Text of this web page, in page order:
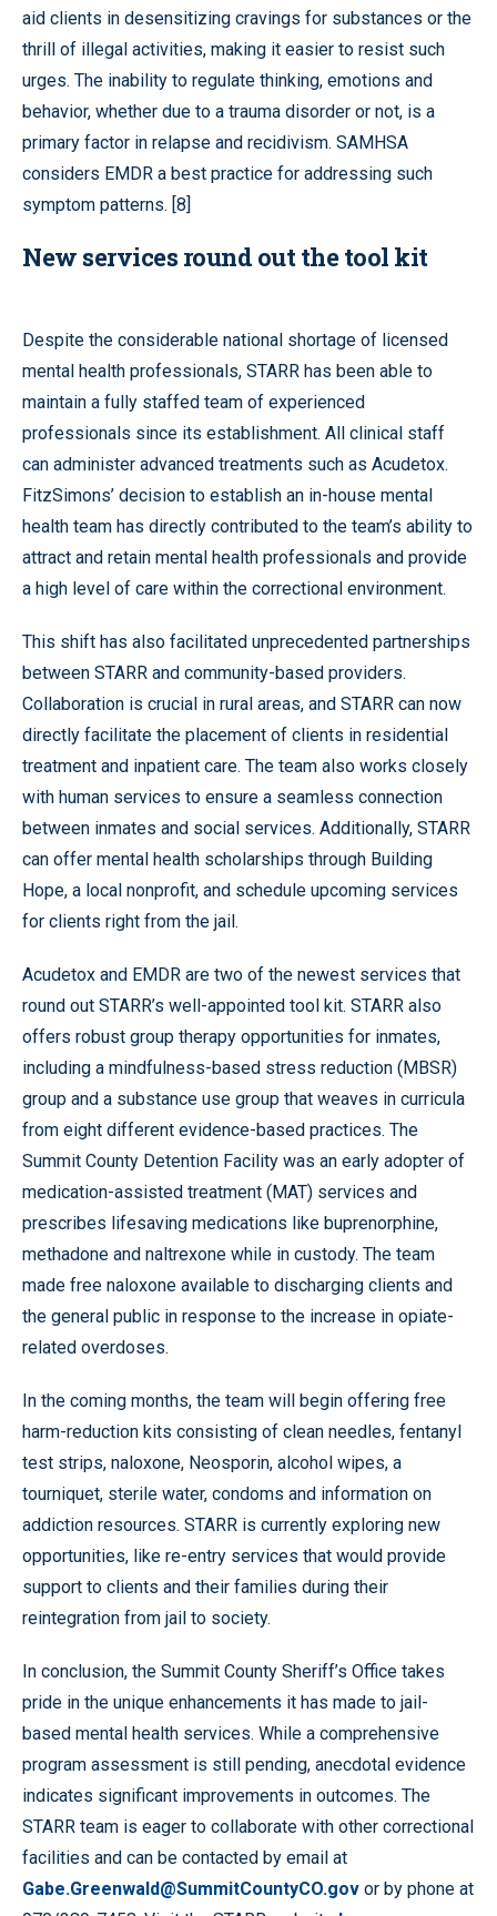
aid clients in desensitizing cravings for substances or the
thrill of illegal activities, making it easier to resist such
urges. The inability to regulate thinking, emotions and
behavior, whether due to a trauma disorder or not, is a
primary factor in relapse and recidivism. SAMHSA
considers EMDR a best practice for addressing such
symptom patterns. [8]
New services round out the tool kit
Despite the considerable national shortage of licensed
mental health professionals, STARR has been able to
maintain a fully staffed team of experienced
professionals since its establishment. All clinical staff
can administer advanced treatments such as Acudetox.
FitzSimons’ decision to establish an in-house mental
health team has directly contributed to the team’s ability to
attract and retain mental health professionals and provide
a high level of care within the correctional environment.
This shift has also facilitated unprecedented partnerships
between STARR and community-based providers.
Collaboration is crucial in rural areas, and STARR can now
directly facilitate the placement of clients in residential
treatment and inpatient care. The team also works closely
with human services to ensure a seamless connection
between inmates and social services. Additionally, STARR
can offer mental health scholarships through Building
Hope, a local nonprofit, and schedule upcoming services
for clients right from the jail.
Acudetox and EMDR are two of the newest services that
round out STARR’s well-appointed tool kit. STARR also
offers robust group therapy opportunities for inmates,
including a mindfulness-based stress reduction (MBSR)
group and a substance use group that weaves in curricula
from eight different evidence-based practices. The
Summit County Detention Facility was an early adopter of
medication-assisted treatment (MAT) services and
prescribes lifesaving medications like buprenorphine,
methadone and naltrexone while in custody. The team
made free naloxone available to discharging clients and
the general public in response to the increase in opiate-
related overdoses.
In the coming months, the team will begin offering free
harm-reduction kits consisting of clean needles, fentanyl
test strips, naloxone, Neosporin, alcohol wipes, a
tourniquet, sterile water, condoms and information on
addiction resources. STARR is currently exploring new
opportunities, like re-entry services that would provide
support to clients and their families during their
reintegration from jail to society.
In conclusion, the Summit County Sheriff’s Office takes
pride in the unique enhancements it has made to jail-
based mental health services. While a comprehensive
program assessment is still pending, anecdotal evidence
indicates significant improvements in outcomes. The
STARR team is eager to collaborate with other correctional
facilities and can be contacted by email at
Gabe.Greenwald@SummitCountyCO.gov or by phone at